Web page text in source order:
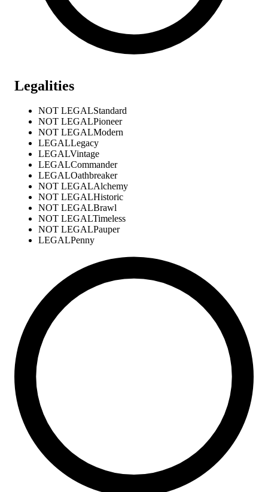
Legalities
NOT LEGALStandard
NOT LEGALPioneer
NOT LEGALModern
LEGALLegacy
LEGALVintage
LEGALCommander
LEGALOathbreaker
NOT LEGALAlchemy
NOT LEGALHistoric
NOT LEGALBrawl
NOT LEGALTimeless
NOT LEGALPauper
LEGALPenny